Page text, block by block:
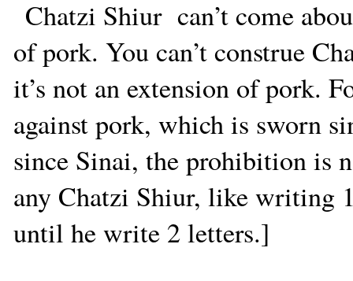
Chatzi Shiur can’t come
of pork. You can’t construe
it’s not an extension of pork.
against pork, which is sworn
since Sinai, the prohibition is
any Chatzi Shiur, like writing
until he write 2 letters.]